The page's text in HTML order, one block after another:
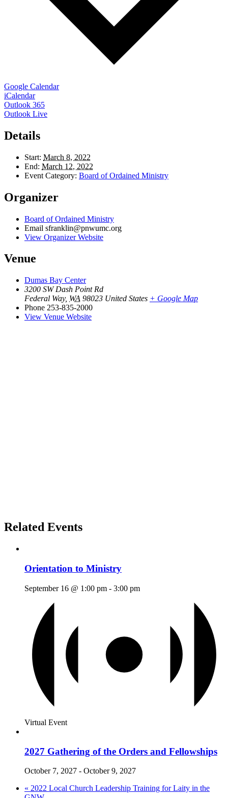
Google Calendar
iCalendar
Outlook 365
Outlook Live
Details
Start: March 8, 2022
End: March 12, 2022
Event Category: Board of Ordained Ministry
Organizer
Board of Ordained Ministry
Email sfranklin@pnwumc.org
View Organizer Website
Venue
Dumas Bay Center
3200 SW Dash Point Rd
Federal Way, WA 98023 United States + Google Map
Phone 253-835-2000
View Venue Website
Related Events
Orientation to Ministry
September 16 @ 1:00 pm - 3:00 pm
Virtual Event
2027 Gathering of the Orders and Fellowships
October 7, 2027 - October 9, 2027
« 2022 Local Church Leadership Training for Laity in the